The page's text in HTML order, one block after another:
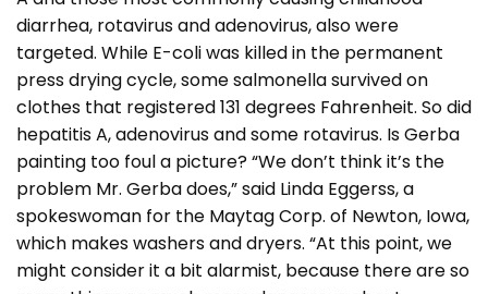
diarrhea, rotavirus and adenovirus, also were
targeted. While E-coli was killed in the permanent
press drying cycle, some salmonella survived on
clothes that registered 131 degrees Fahrenheit. So did
hepatitis A, adenovirus and some rotavirus. Is Gerba
painting too foul a picture? “We don’t think it’s the
problem Mr. Gerba does,” said Linda Eggerss, a
spokeswoman for the Maytag Corp. of Newton, Iowa,
which makes washers and dryers. “At this point, we
might consider it a bit alarmist, because there are so